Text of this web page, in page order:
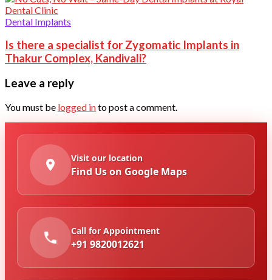
Dental Implants
Is there a specialist for Zygomatic Implants in
Thakur Complex, Kandivali?
Leave a reply
You must be logged into post a comment.
Visit our location
Find Us on Google Maps
Call for Appointment
+91 9820012621